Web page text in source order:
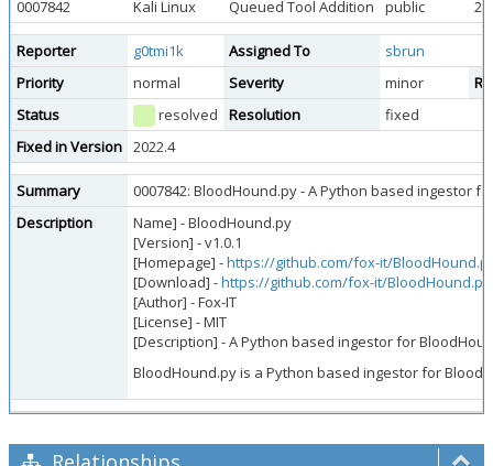
0007842
Kali Linux Queued Tool Addition public
Reporter g0tmi1k Assigned To
sbrun
Priority
normal Severity minor
Status
resolved Resolution
fixed
Fixed in Version 2022.4
Summary
0007842: BloodHound.py - A Python based ingestor
Description
Name] - BloodHound.py
[Version] - v1.0.1
[Homepage] -https://github.com/fox-it/
[Download] -https://github.com/fox-it/
[Author] - Fox-IT
[License] - MIT
[Description] - A Python based ingestor for
BloodHound.py is a Python based ingestor for